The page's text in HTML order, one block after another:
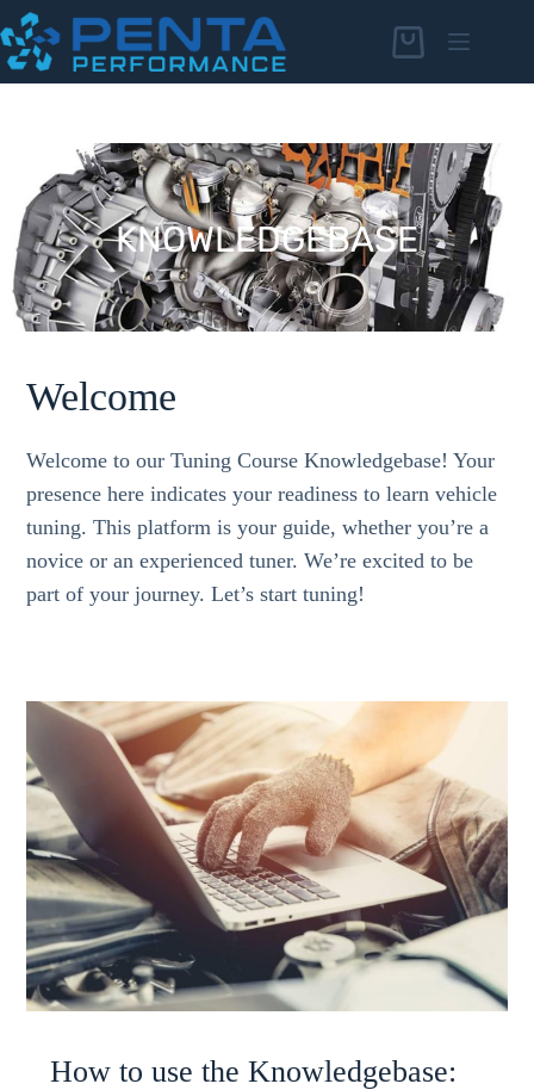
Skip
to
content
Shopping
KNOWLEDGEBASE
KNOWLEDGEBASE
Welcome
Welcome to our Tuning Course Knowledgebase! Your
presence here indicates your readiness to learn vehicle
tuning. This platform is your guide, whether you’re a
novice or an experienced tuner. We’re excited to be
part of your journey. Let’s start tuning!
How to use the Knowledgebase: